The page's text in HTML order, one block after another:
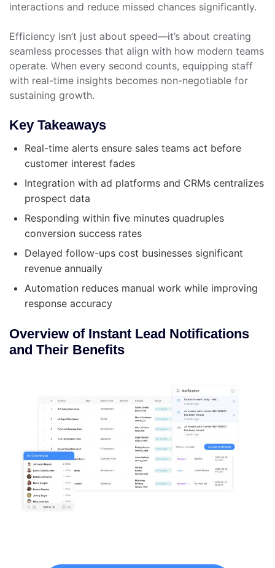
interactions and reduce missed chances significantly.
Efficiency isn’t just about speed—it’s about creating
seamless processes that align with how modern teams
operate. When every second counts, equipping staff
with real-time insights becomes non-negotiable for
sustaining growth.
Key Takeaways
Real-time alerts ensure sales teams act before
customer interest fades
Integration with ad platforms and CRMs centralizes
prospect data
Responding within five minutes quadruples
conversion success rates
Delayed follow-ups cost businesses significant
revenue annually
Automation reduces manual work while improving
response accuracy
Overview of Instant Lead Notifications
and Their Benefits